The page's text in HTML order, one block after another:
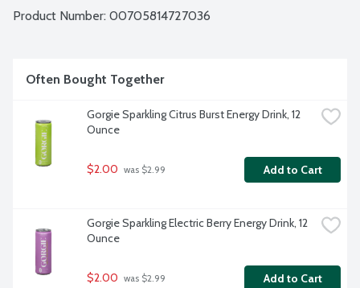
Product Number: 00705814727036
Often Bought Together
Gorgie Sparkling Citrus Burst Energy Drink, 12
Ounce
$2.00 was $2.99 Add to Cart
Gorgie Sparkling Electric Berry Energy Drink, 12
Ounce
$2.00 was $2.99 Add to Cart